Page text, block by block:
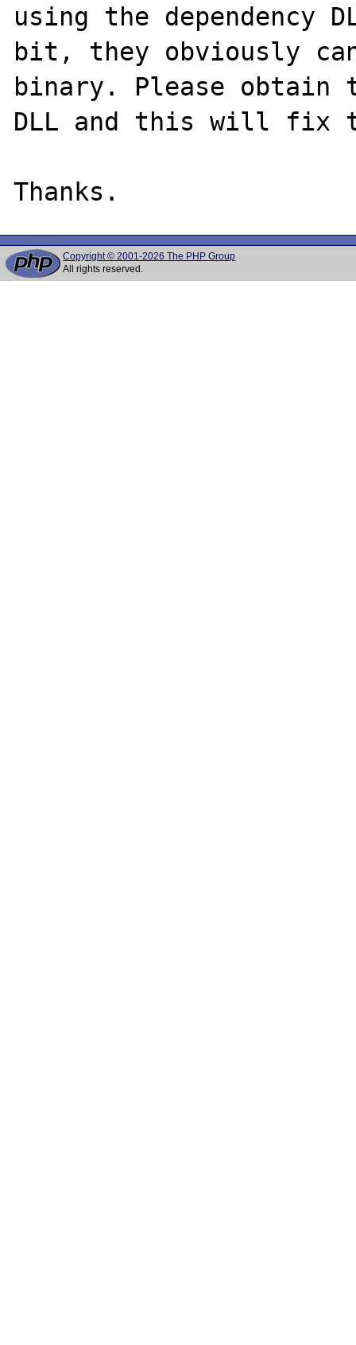
using the dependency
bit, they obviously
binary. Please obtain
DLL and this will fix
Copyright © 2001-2026 The PHP Group
All rights reserved.